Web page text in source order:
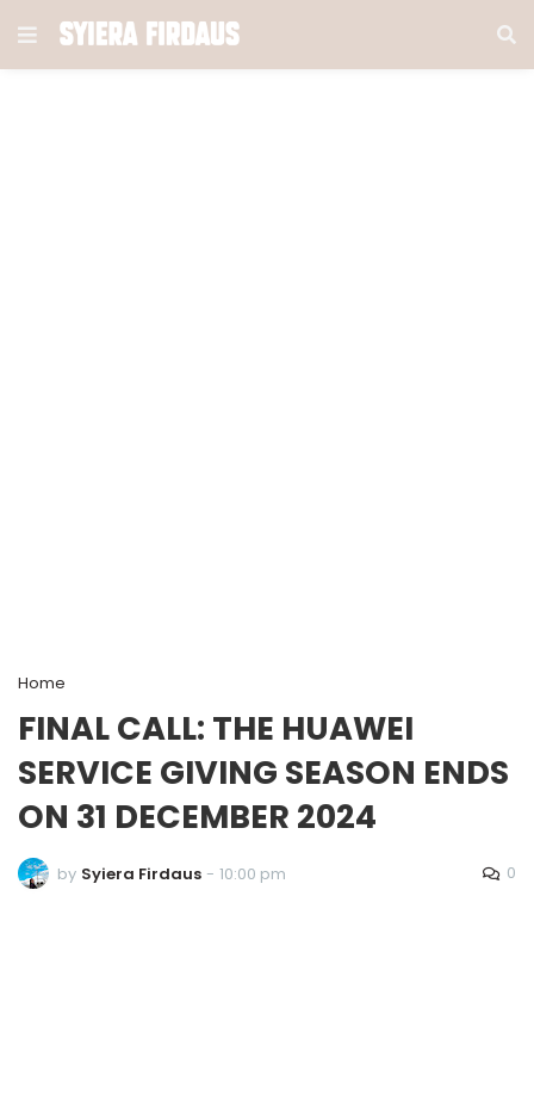
Home
FINAL CALL: THE HUAWEI
SERVICE GIVING SEASON ENDS
ON 31 DECEMBER 2024
by Syiera Firdaus - 10:00 pm 0